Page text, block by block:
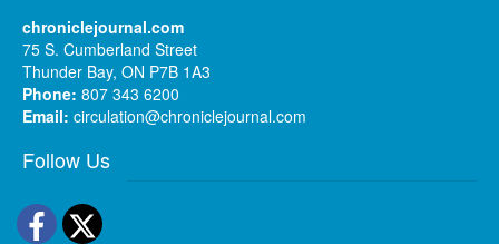
chroniclejournal.com
75 S. Cumberland Street
Thunder Bay, ON P7B 1A3
Phone: 807 343 6200
Email: circulation@chroniclejournal.com
Follow Us
Facebook
Twitter